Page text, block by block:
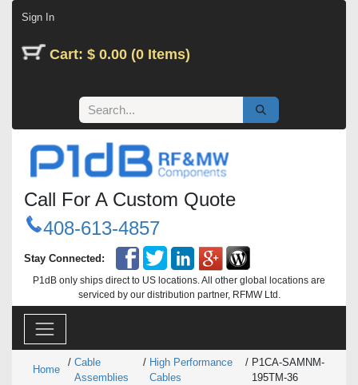
Sign In
Cart: $ 0.00 (0 Items)
Call For A Custom Quote
408-613-4857
Stay Connected:
P1dB only ships direct to US locations. All other global locations are
serviced by our distribution partner, RFMW Ltd.
Home
/ Cable
Assemblies
/ High Performance
Cables
/ P1CA-SAMNM-
195TM-36